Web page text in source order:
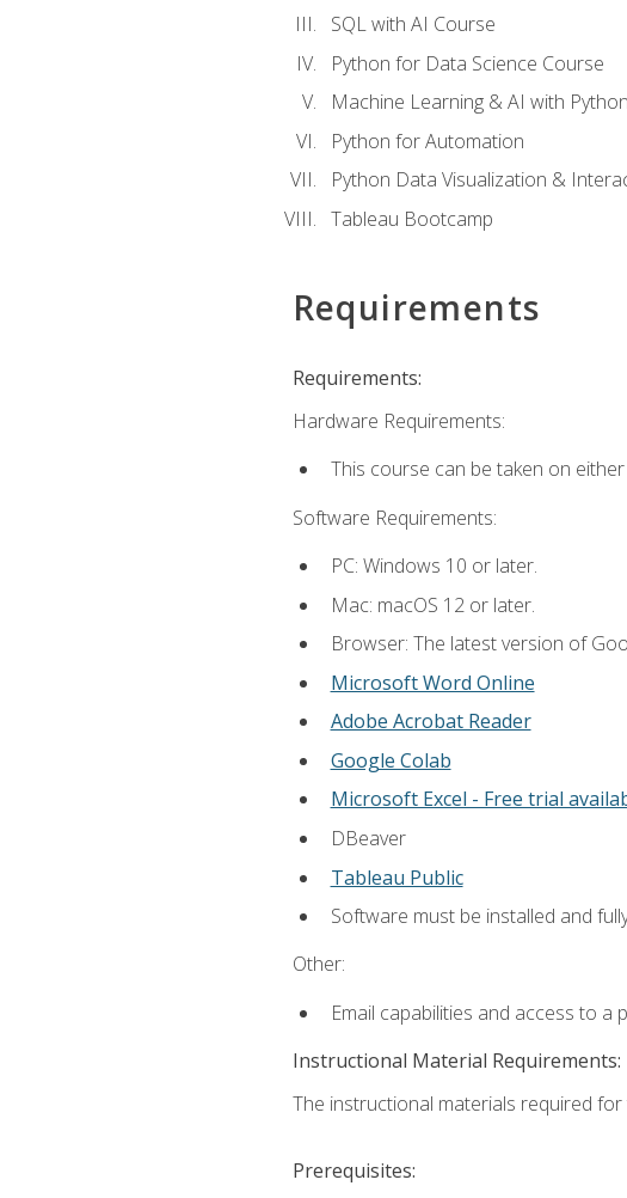
SQL with AI Course
Python for Data Science Course
Machine Learning & AI with
Python for Automation
Python Data Visualization &
Tableau Bootcamp
Requirements
Requirements:
Hardware Requirements:
This course can be taken on
Software Requirements:
PC: Windows 10 or later.
Mac: macOS 12 or later.
Browser: The latest version of
Microsoft Word Online
Adobe Acrobat Reader
Google Colab
Microsoft Excel - Free trial
DBeaver
Tableau Public
Software must be installed and
Other:
Email capabilities and access to a
Instructional Material Requirements:
The instructional materials required
Prerequisites: